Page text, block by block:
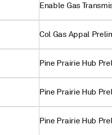
Enable Gas
Col Gas Appal
Pine Prairie Hub
Pine Prairie Hub
Pine Prairie Hub